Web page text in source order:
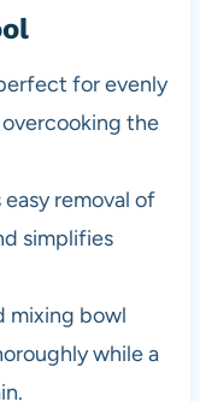
for evenly
the
removal of
simplifies
mixing bowl
while a